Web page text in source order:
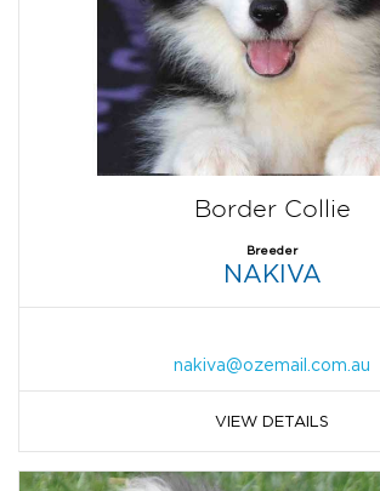
Border Collie
Breeder
NAKIVA
nakiva@ozemail.com.au
VIEW DETAILS